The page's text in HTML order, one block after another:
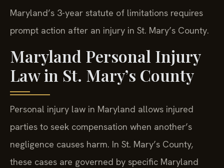
Maryland’s 3-year statute of limitations requires
prompt action after an injury in St. Mary’s County.
Maryland Personal Injury
Law in St. Mary’s County
Personal injury law in Maryland allows injured
parties to seek compensation when another’s
negligence causes harm. In St. Mary’s County,
these cases are governed by specific Maryland